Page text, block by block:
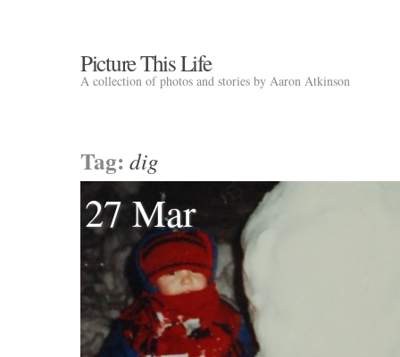
Picture This Life
A collection of photos and stories by Aaron Atkinson
Tag: dig
27 Mar